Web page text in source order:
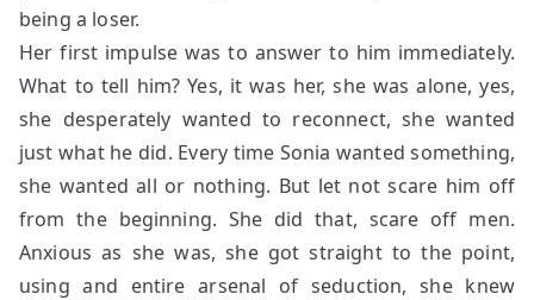
being a loser.
Her first impulse was to answer to him immediately.
What to tell him? Yes, it was her, she was alone, yes,
she desperately wanted to reconnect, she wanted
just what he did. Every time Sonia wanted something,
she wanted all or nothing. But let not scare him off
from the beginning. She did that, scare off men.
Anxious as she was, she got straight to the point,
using and entire arsenal of seduction, she knew